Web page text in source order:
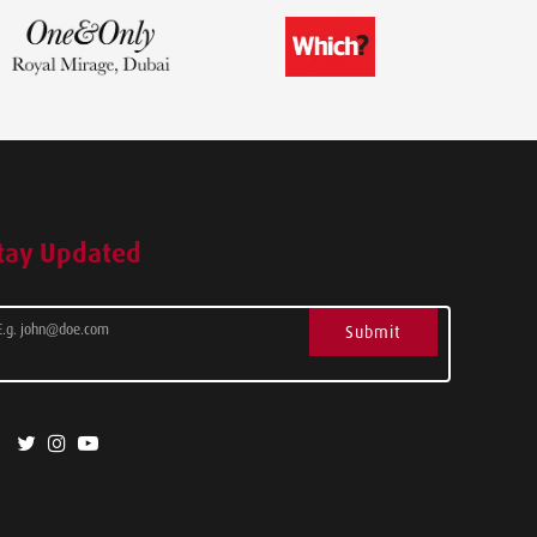
Updated
Submit